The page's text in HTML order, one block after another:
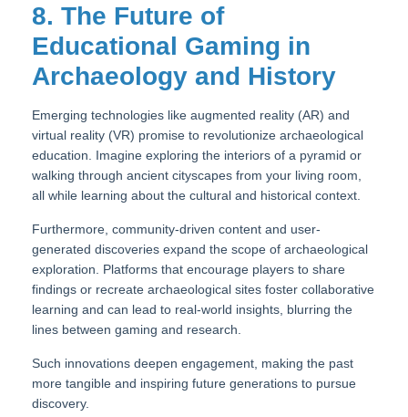
8. The Future of
Educational Gaming in
Archaeology and History
Emerging technologies like augmented reality (AR) and
virtual reality (VR) promise to revolutionize archaeological
education. Imagine exploring the interiors of a pyramid or
walking through ancient cityscapes from your living room,
all while learning about the cultural and historical context.
Furthermore, community-driven content and user-
generated discoveries expand the scope of archaeological
exploration. Platforms that encourage players to share
findings or recreate archaeological sites foster collaborative
learning and can lead to real-world insights, blurring the
lines between gaming and research.
Such innovations deepen engagement, making the past
more tangible and inspiring future generations to pursue
discovery.